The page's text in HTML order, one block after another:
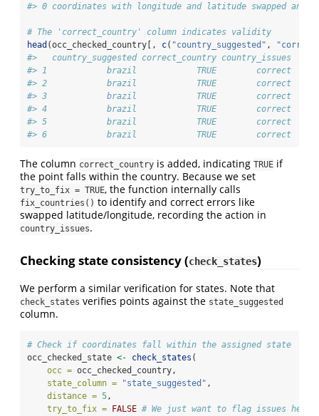
#> 0 coordinates with longitude and latitude swapped and
# The 'correct_country' column indicates validity
head (occ_checked_country[, c( "country_suggested" ,
#>   country_suggested correct_country country_issues
#> 1            brazil            TRUE        correct
#> 2            brazil            TRUE        correct
#> 3            brazil            TRUE        correct
#> 4            brazil            TRUE        correct
#> 5            brazil            TRUE        correct
#> 6            brazil            TRUE        correct
The column correct_country is added, indicating TRUE if
the point falls within the country. Because we set
try_to_fix = TRUE, the function internally calls
fix_countries() to identify and correct errors like
swapped latitude/longitude, recording the action in
country_issues.
Checking state consistency (check_states)
We perform a similar verification for states. Note that
check_states verifies points against the state_suggested
column.
# Check if coordinates fall within the assigned state
occ_checked_state <- check_states (
occ = occ_checked_country,
state_column =
"state_suggested" ,
distance = 5,
try_to_fix =
FALSE # We just want to flag issues